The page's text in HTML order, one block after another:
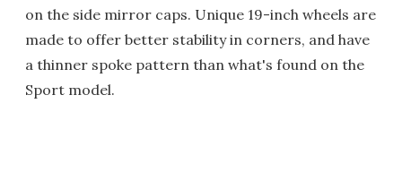
on the side mirror caps. Unique 19-inch wheels are
made to offer better stability in corners, and have
a thinner spoke pattern than what's found on the
Sport model.